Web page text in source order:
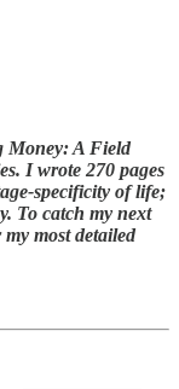
Money: A Field
I wrote 270 pages
specificity of life;
To catch my next
most detailed